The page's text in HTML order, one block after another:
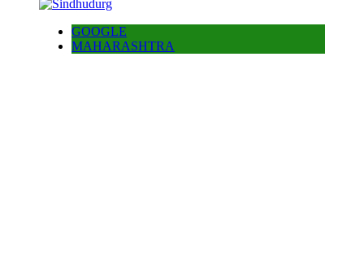
GOOGLE
MAHARASHTRA